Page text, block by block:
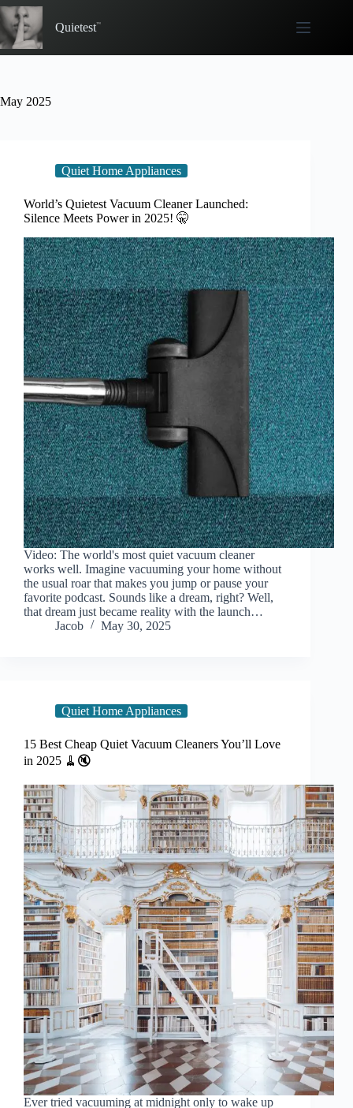
Skip
to
content
Quietest
May 2025
Quiet Home Appliances
World’s Quietest Vacuum Cleaner Launched:
Silence Meets Power in 2025! 🤫
Video: The world's most quiet vacuum cleaner
works well. Imagine vacuuming your home without
the usual roar that makes you jump or pause your
favorite podcast. Sounds like a dream, right? Well,
that dream just became reality with the launch…
Jacob
May 30, 2025
Quiet Home Appliances
15 Best Cheap Quiet Vacuum Cleaners You’ll Love
in 2025 🧹🔇
Ever tried vacuuming at midnight only to wake up